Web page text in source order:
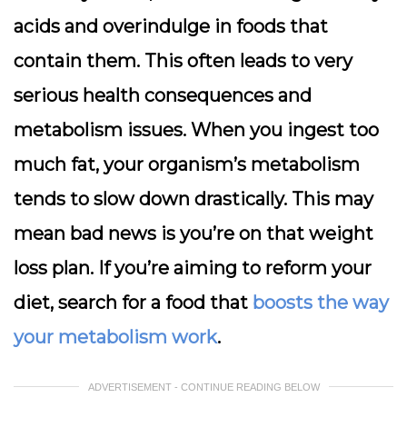
acids and overindulge in foods that
contain them. This often leads to very
serious health consequences and
metabolism issues. When you ingest too
much fat, your organism’s metabolism
tends to slow down drastically. This may
mean bad news is you’re on that weight
loss plan. If you’re aiming to reform your
diet, search for a food that boosts the way
your metabolism work.
ADVERTISEMENT - CONTINUE READING BELOW